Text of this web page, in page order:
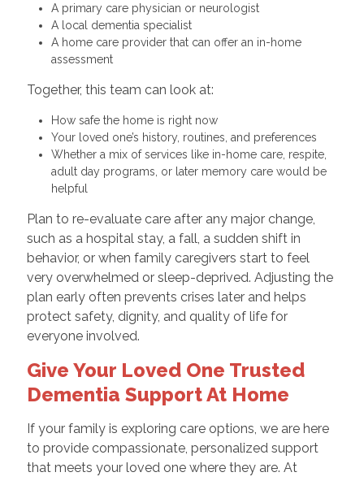
A primary care physician or neurologist
A local dementia specialist
A home care provider that can offer an in-home
assessment
Together, this team can look at:
How safe the home is right now
Your loved one’s history, routines, and preferences
Whether a mix of services like in-home care, respite,
adult day programs, or later memory care would be
helpful
Plan to re-evaluate care after any major change,
such as a hospital stay, a fall, a sudden shift in
behavior, or when family caregivers start to feel
very overwhelmed or sleep-deprived. Adjusting the
plan early often prevents crises later and helps
protect safety, dignity, and quality of life for
everyone involved.
Give Your Loved One Trusted
Dementia Support At Home
If your family is exploring care options, we are here
to provide compassionate, personalized support
that meets your loved one where they are. At